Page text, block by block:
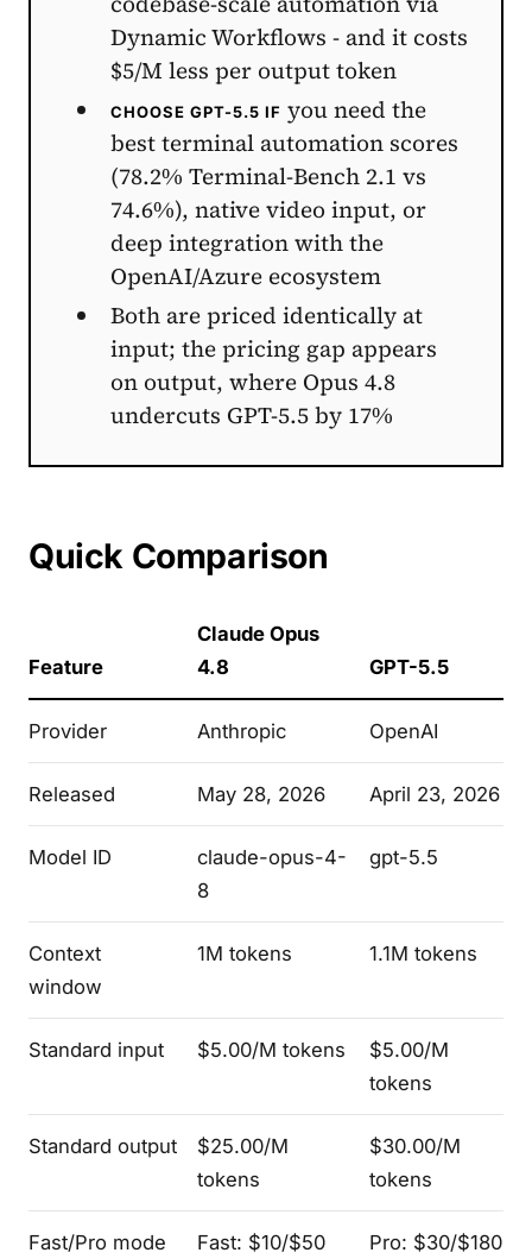
Dynamic Workflows - and it costs
$5/M less per output token
CHOOSE GPT-5.5 IF you need the
best terminal automation scores
(78.2% Terminal-Bench 2.1 vs
74.6%), native video input, or
deep integration with the
OpenAI/Azure ecosystem
Both are priced identically at
input; the pricing gap appears
on output, where Opus 4.8
undercuts GPT-5.5 by 17%
Quick Comparison
Feature
Claude Opus
4.8
GPT-5.5
Provider Anthropic OpenAI
Released May 28, 2026 April 23, 2026
Model ID
claude-opus-4-
8
gpt-5.5
Context
window
1M tokens 1.1M tokens
Standard input $5.00/M tokens
$5.00/M
tokens
Standard output
$25.00/M
tokens
$30.00/M
tokens
Fast/Pro mode Fast: $10/$50 Pro: $30/$180